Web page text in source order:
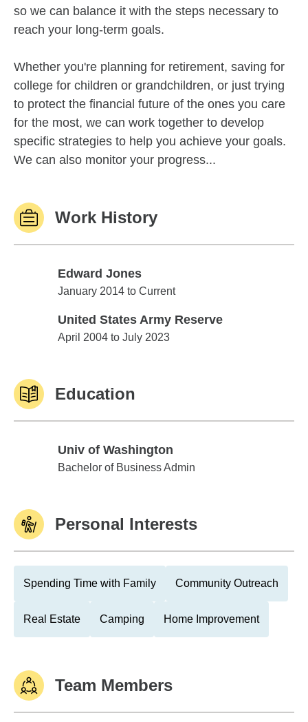
so we can balance it with the steps necessary to
reach your long-term goals.
Whether you're planning for retirement, saving for
college for children or grandchildren, or just trying
to protect the financial future of the ones you care
for the most, we can work together to develop
specific strategies to help you achieve your goals.
We can also monitor your progress...
Work History
Edward Jones
Edward Jones
January 2014 to Current
United States Army Reserve
United States Army Reserve
April 2004 to July 2023
Education
Univ of Washington
Univ of Washington
Bachelor of Business Admin
Personal Interests
Spending Time with Family Community Outreach
Real Estate Camping Home Improvement
Team Members